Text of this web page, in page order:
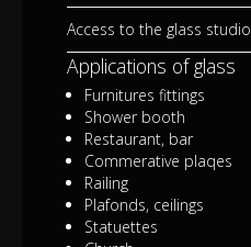
Access to the glass studio
Applications of glass
Furnitures fittings
Shower booth
Restaurant, bar
Commerative plaqes
Railing
Plafonds, ceilings
Statuettes